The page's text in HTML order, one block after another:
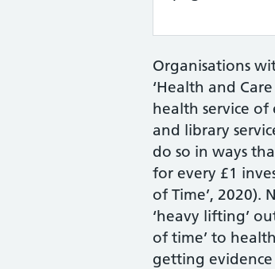
Organisations
‘Health and
health service
and library
do so in ways
for every £1
of Time’, 2020).
‘heavy lifting’
of time’ to
getting